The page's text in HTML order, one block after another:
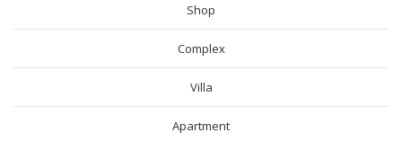
Shop
Complex
Villa
Apartment